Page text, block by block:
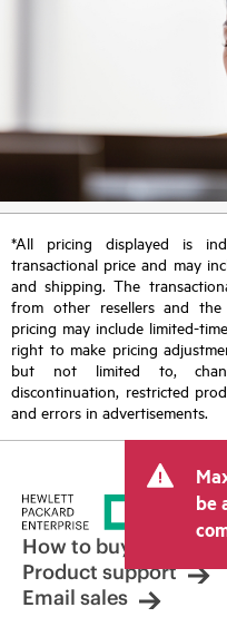
*All pricing displayed is
transactional price and may
and shipping. The
from other resellers and the
pricing may include limited-
right to make pricing
but not limited to,
discontinuation, restricted
and errors in advertisements.
be
How to buy
Product support
Email sales